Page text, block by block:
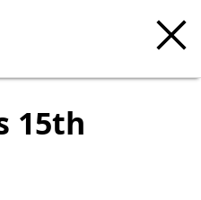
15th